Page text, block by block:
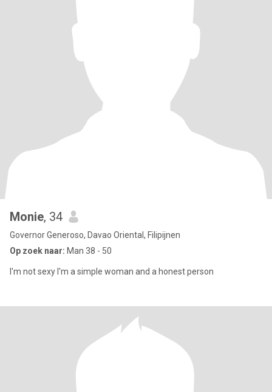
Monie, 34
Governor Generoso, Davao Oriental, Filipijnen
Op zoek naar: Man 38 - 50
I'm not sexy I'm a simple woman and a honest person